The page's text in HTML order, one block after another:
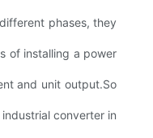
phases, they
of installing a power
and unit output.So
converter in